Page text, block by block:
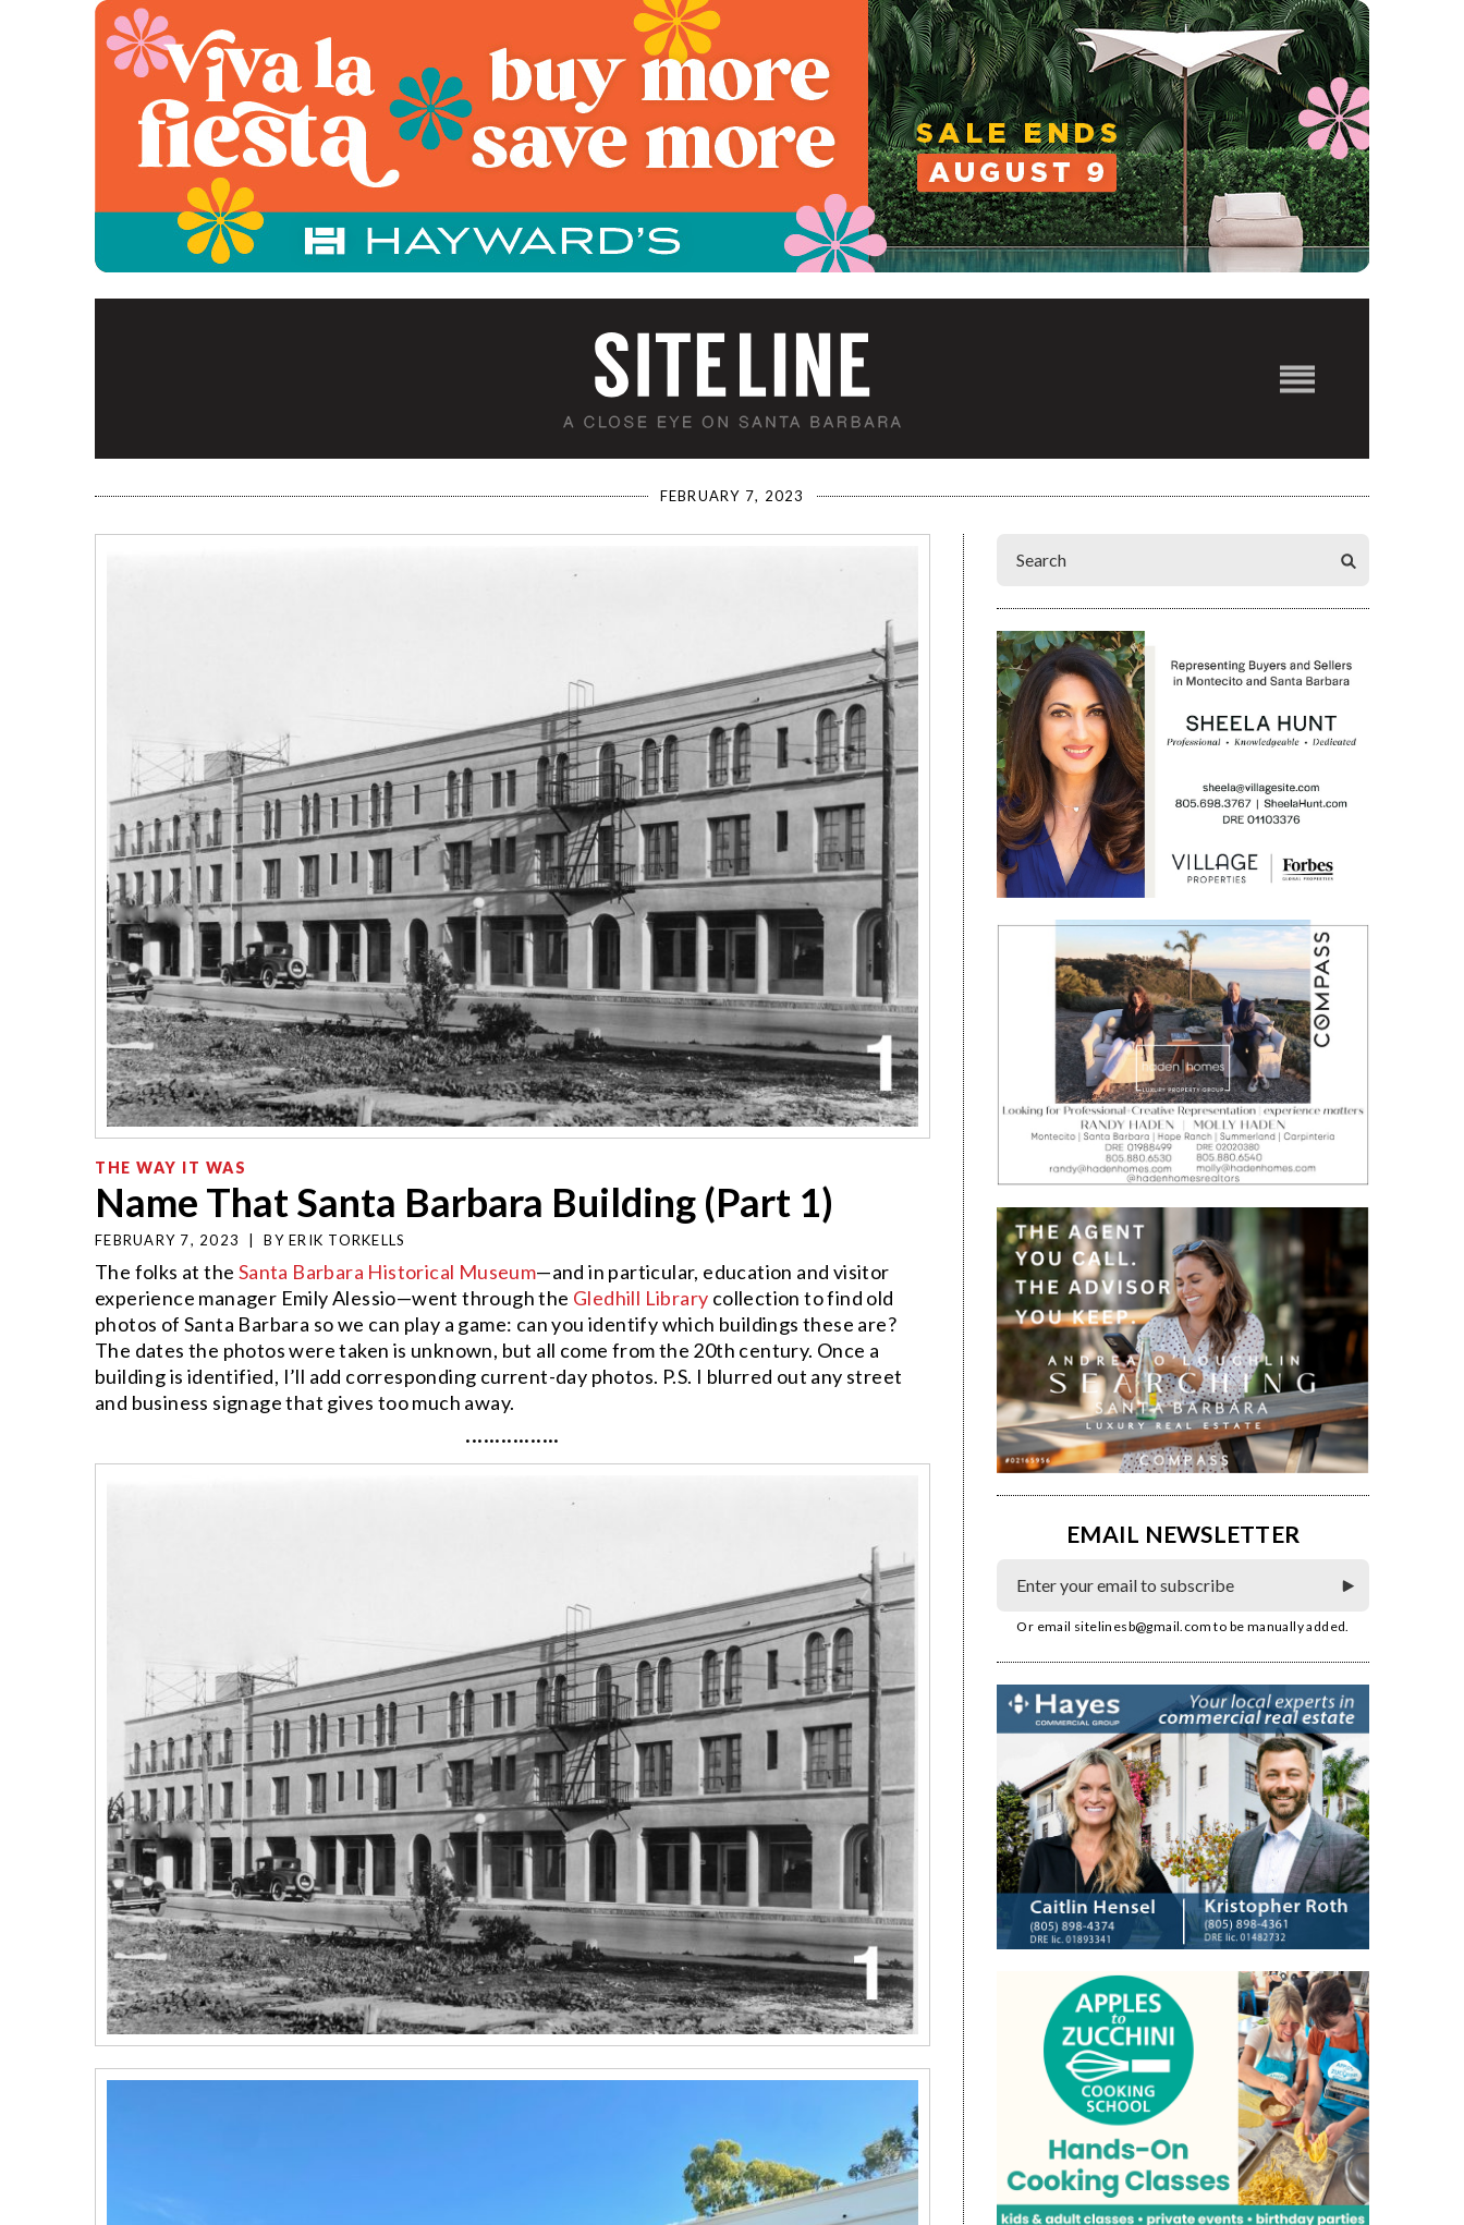
FEBRUARY 7, 2023
THE WAY IT WAS
Name That Santa Barbara Building (Part 1)
FEBRUARY 7, 2023 BY ERIK TORKELLS
The folks at the Santa Barbara Historical Museum—and in particular, education and visitor
experience manager Emily Alessio—went through the Gledhill Library collection to find old
photos of Santa Barbara so we can play a game: can you identify which buildings these are?
The dates the photos were taken is unknown, but all come from the 20th century. Once a
building is identified, I’ll add corresponding current-day photos. P.S. I blurred out any street
and business signage that gives too much away.
················
EMAIL NEWSLETTER
Or email sitelinesb@gmail.com to be manually added.